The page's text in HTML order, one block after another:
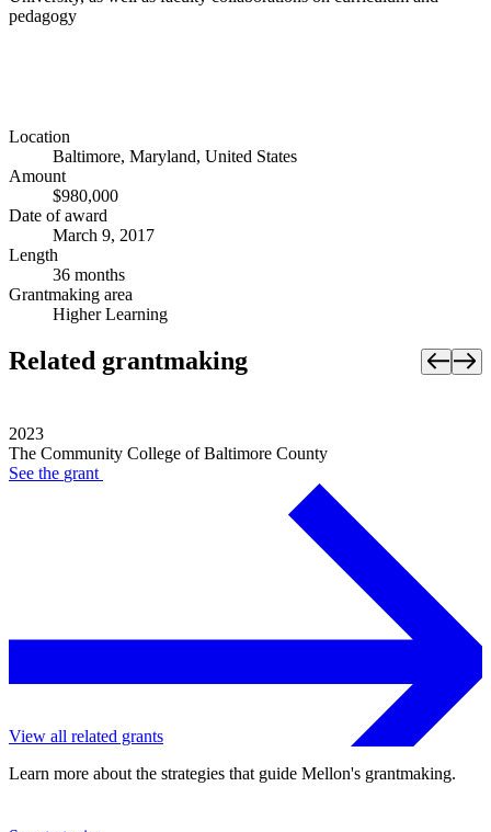
pedagogy
Location
Baltimore, Maryland, United States
Amount
$980,000
Date of award
March 9, 2017
Length
36 months
Grantmaking area
Higher Learning
Related grantmaking
2023
The Community College of Baltimore County
See the grant
View all related grants
Learn more about the strategies that guide Mellon's grantmaking.